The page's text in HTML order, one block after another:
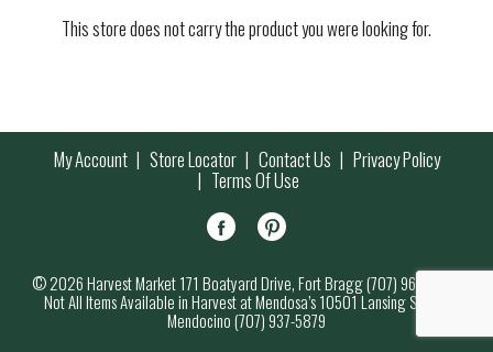
This store does not carry the product you were looking for.
My Account Store Locator Contact Us Privacy Policy
Terms Of Use
© 2026 Harvest Market 171 Boatyard Drive, Fort Bragg (707) 964-7000
Not All Items Available in Harvest at Mendosa’s 10501 Lansing Street,
Mendocino (707) 937-5879